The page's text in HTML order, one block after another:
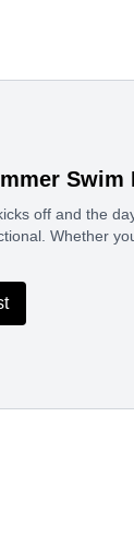
Swim
off and the
Whether